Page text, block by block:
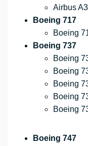
Airbus
Boeing 717
Boeing
Boeing 737
Boeing
Boeing
Boeing
Boeing
Boeing
Boeing 747